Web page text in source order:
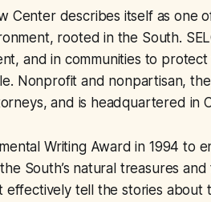
Center describes itself as one
rooted in the South.
and in communities to protect
Nonprofit and nonpartisan,
and is headquartered in
Writing Award in 1994 to
South’s natural treasures
tell the stories about